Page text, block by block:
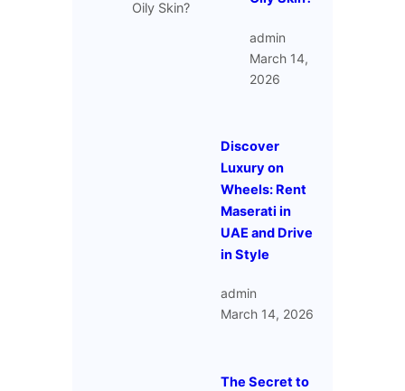
admin
March 14,
2026
Discover
Luxury on
Wheels: Rent
Maserati in
UAE and Drive
in Style
admin
March 14, 2026
The Secret to